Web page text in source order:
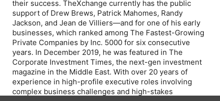
their success. TheXchange currently has the public
support of Drew Brews, Patrick Mahomes, Randy
Jackson, and Jean de Villiers—and for one of his early
businesses, which ranked among The Fastest-Growing
Private Companies by Inc. 5000 for six consecutive
years. In December 2019, he was featured in The
Corporate Investment Times, the next-gen investment
magazine in the Middle East. With over 20 years of
experience in high-profile executive roles involving
complex business challenges and high-stakes